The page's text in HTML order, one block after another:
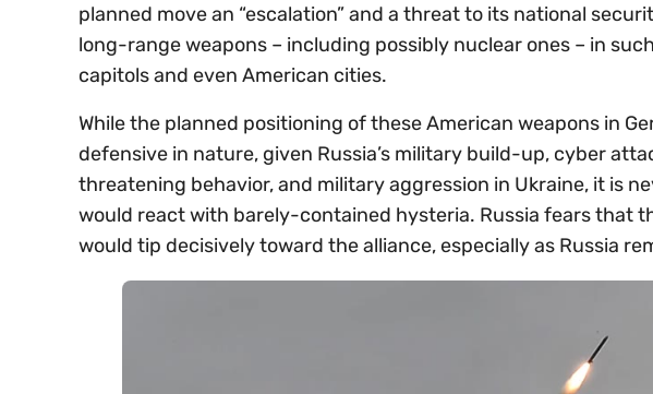
planned move an “escalation” and a threat to its national
long-range weapons – including possibly nuclear ones – in
capitols and even American cities.
While the planned positioning of these American weapons in
defensive in nature, given Russia’s military build-up, cyber
threatening behavior, and military aggression in Ukraine, it is
would react with barely-contained hysteria. Russia fears that
would tip decisively toward the alliance, especially as Russia